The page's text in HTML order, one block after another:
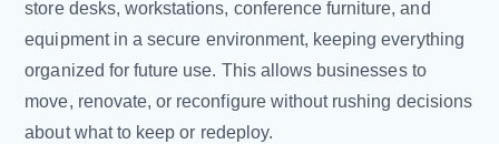
store desks, workstations, conference furniture, and
equipment in a secure environment, keeping everything
organized for future use. This allows businesses to
move, renovate, or reconfigure without rushing decisions
about what to keep or redeploy.